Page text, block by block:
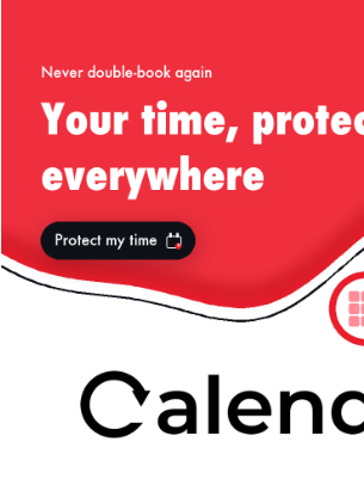
Back to top
Mobile
All content Copyright Liviu Tudor